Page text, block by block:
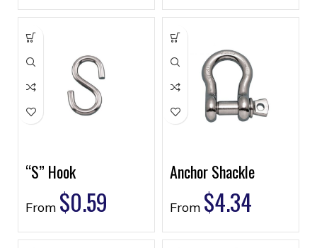
“S” Hook
From $0.59
Anchor Shackle
From $4.34